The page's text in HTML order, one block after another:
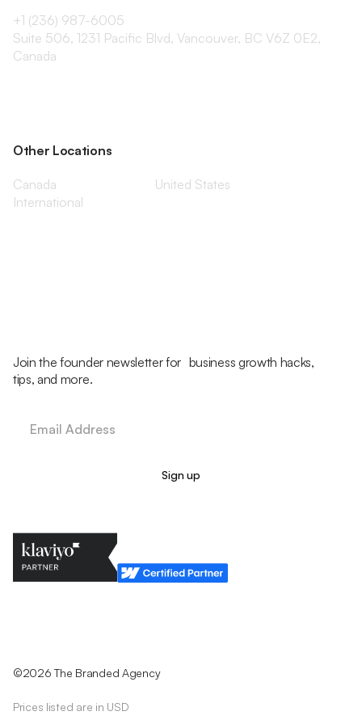
+1 (236) 987-6005
Suite 506, 1231 Pacific Blvd, Vancouver, BC V6Z 0E2,
Canada
Other Locations
Canada
United States
International
Join the founder newsletter for business growth hacks,
tips, and more.
©2026 The Branded Agency
Prices listed are in USD